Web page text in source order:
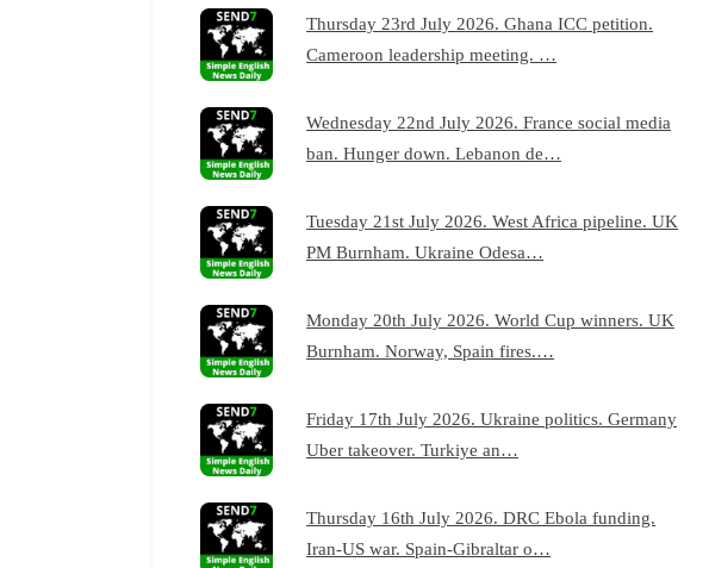
Thursday 23rd July 2026. Ghana ICC petition.
Cameroon leadership meeting. …
Wednesday 22nd July 2026. France social media
ban. Hunger down. Lebanon de…
Tuesday 21st July 2026. West Africa pipeline. UK
PM Burnham. Ukraine Odesa…
Monday 20th July 2026. World Cup winners. UK
Burnham. Norway, Spain fires.…
Friday 17th July 2026. Ukraine politics. Germany
Uber takeover. Turkiye an…
Thursday 16th July 2026. DRC Ebola funding.
Iran-US war. Spain-Gibraltar o…